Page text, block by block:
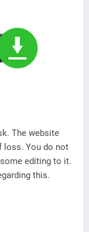
The website
loss. You do not
editing to it.
this.